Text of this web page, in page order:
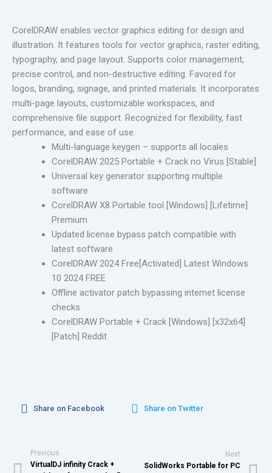
CorelDRAW enables vector graphics editing for design and
illustration. It features tools for vector graphics, raster editing,
typography, and page layout. Supports color management,
precise control, and non-destructive editing. Favored for
logos, branding, signage, and printed materials. It incorporates
multi-page layouts, customizable workspaces, and
comprehensive file support. Recognized for flexibility, fast
performance, and ease of use.
Multi-language keygen – supports all locales
CorelDRAW 2025 Portable + Crack no Virus [Stable]
Universal key generator supporting multiple
software
CorelDRAW X8 Portable tool [Windows] [Lifetime]
Premium
Updated license bypass patch compatible with
latest software
CorelDRAW 2024 Free[Activated] Latest Windows
10 2024 FREE
Offline activator patch bypassing internet license
checks
CorelDRAW Portable + Crack [Windows] [x32x64]
[Patch] Reddit
Share on Facebook Share on Twitter
Previous
VirtualDJ infinity Crack +
Next
SolidWorks Portable for PC